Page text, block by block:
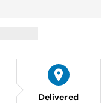
Delivered